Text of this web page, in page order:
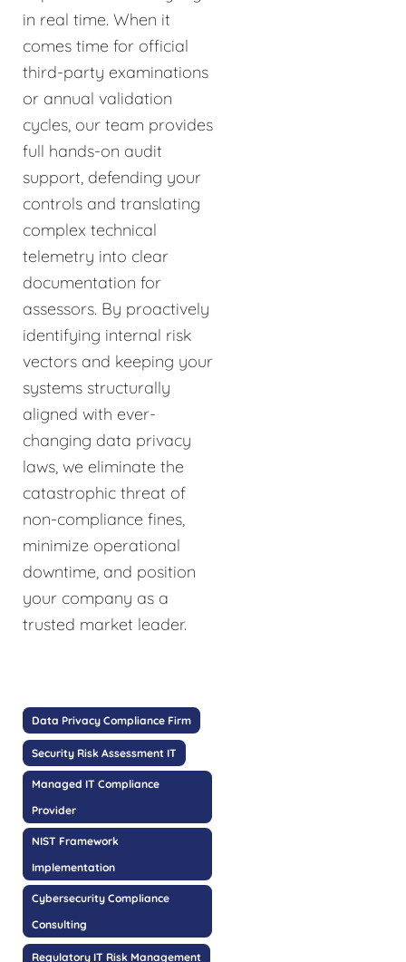
in real time. When it
comes time for official
third-party examinations
or annual validation
cycles, our team provides
full hands-on audit
support, defending your
controls and translating
complex technical
telemetry into clear
documentation for
assessors. By proactively
identifying internal risk
vectors and keeping your
systems structurally
aligned with ever-
changing data privacy
laws, we eliminate the
catastrophic threat of
non-compliance fines,
minimize operational
downtime, and position
your company as a
trusted market leader.
Data Privacy Compliance Firm
Security Risk Assessment IT
Managed IT Compliance
Provider
NIST Framework
Implementation
Cybersecurity Compliance
Consulting
Regulatory IT Risk Management